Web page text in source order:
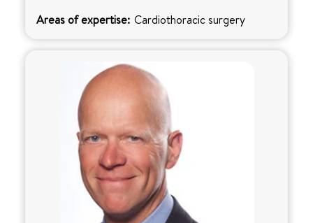
Areas of expertise: Cardiothoracic surgery